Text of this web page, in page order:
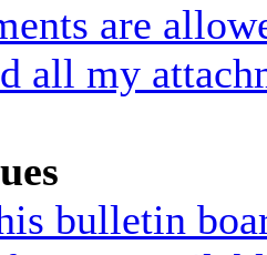
are
all my
bulletin